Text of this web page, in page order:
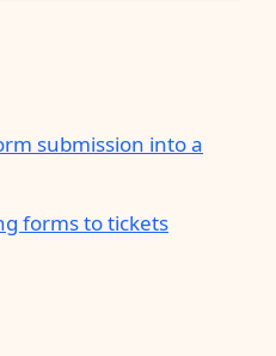
submission into a
forms to tickets